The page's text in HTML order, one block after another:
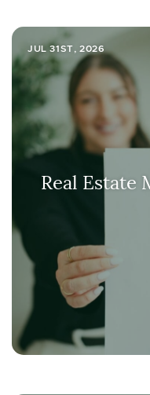
JUL 31ST, 2026
Real Estate